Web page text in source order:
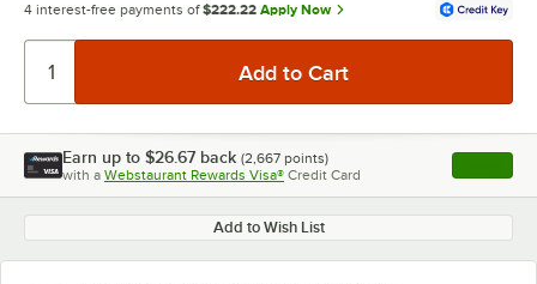
4 interest-free payments of $222.22 Apply Now
Earn up to $26.67 back (2,667 points)
with a Webstaurant Rewards Visa® Credit Card , opens
Add to Wish List